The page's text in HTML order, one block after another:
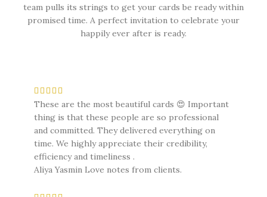
team pulls its strings to get your cards be ready within
promised time. A perfect invitation to celebrate your
happily ever after is ready.
These are the most beautiful cards 😍 Important
thing is that these people are so professional
and committed. They delivered everything on
time. We highly appreciate their credibility,
efficiency and timeliness .
Aliya Yasmin Love notes from clients.